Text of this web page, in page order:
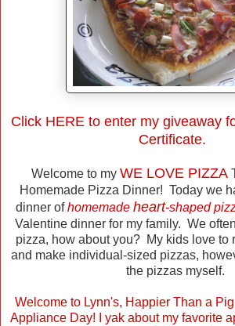
Click HEREto enter my giveaway
Certificate.
Welcome to my WE LOVE PIZZA
Homemade Pizza Dinner! Today we
dinner ofhomemade heart-shaped
Valentine dinner for my family. We
pizza, how about you? My kids love to
and make individual-sized pizzas,
the pizzas myself.
Welcome to Lynn's, Happier Than a
Appliance Day! I yak about my favorite